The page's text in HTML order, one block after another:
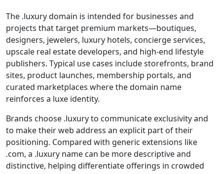
The .luxury domain is intended for businesses and
projects that target premium markets—boutiques,
designers, jewelers, luxury hotels, concierge services,
upscale real estate developers, and high-end lifestyle
publishers. Typical use cases include storefronts, brand
sites, product launches, membership portals, and
curated marketplaces where the domain name
reinforces a luxe identity.
Brands choose .luxury to communicate exclusivity and
to make their web address an explicit part of their
positioning. Compared with generic extensions like
.com, a .luxury name can be more descriptive and
distinctive, helping differentiate offerings in crowded